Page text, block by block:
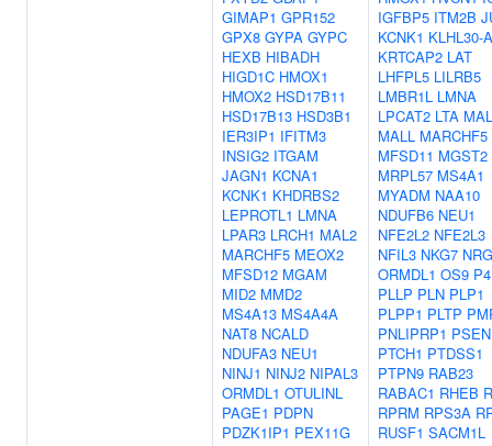
GIMAP1 GPR152
GPX8 GYPA GYPC
HEXB HIBADH
HIGD1C HMOX1
HMOX2 HSD17B11
HSD17B13 HSD3B1
IER3IP1 IFITM3
INSIG2 ITGAM
JAGN1 KCNA1
KCNK1 KHDRBS2
LEPROTL1 LMNA
LPAR3 LRCH1 MAL2
MARCHF5 MEOX2
MFSD12 MGAM
MID2 MMD2
MS4A13 MS4A4A
NAT8 NCALD
NDUFA3 NEU1
NINJ1 NINJ2 NIPAL3
ORMDL1 OTULINL
PAGE1 PDPN
PDZK1IP1 PEX11G
IGFBP5 ITM2B
KCNK1 KLHL30-
KRTCAP2 LAT
LHFPL5 LILRB5
LMBR1L LMNA
LPCAT2 LTA
MALL MARCHF5
MFSD11 MGST2
MRPL57 MS4A1
MYADM NAA10
NDUFB6 NEU1
NFE2L2 NFE2L3
NFIL3 NKG7
ORMDL1 OS9
PLLP PLN PLP1
PLPP1 PLTP
PNLIPRP1
PTCH1 PTDSS1
PTPN9 RAB23
RABAC1 RHEB
RPRM RPS3A
RUSF1 SACM1L